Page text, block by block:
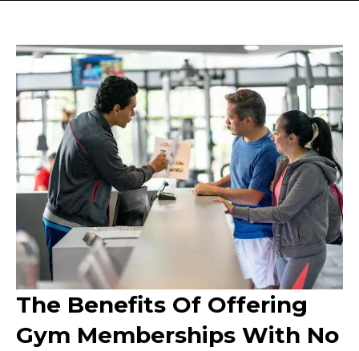
The Benefits Of Offering
Gym Memberships With No